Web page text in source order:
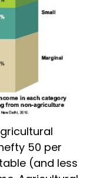
50 per
(and less